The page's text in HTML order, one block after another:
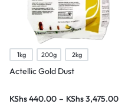
1kg 200g 2kg
Actellic Gold Dust
KShs440.00 – KShs3,475.00